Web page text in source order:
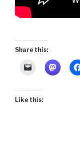
Share this:
Like this: